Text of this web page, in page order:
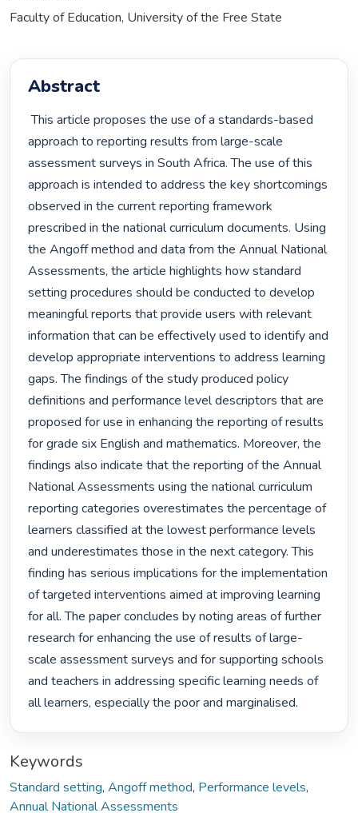
Faculty of Education, University of the Free State
Abstract
This article proposes the use of a standards-based
approach to reporting results from large-scale
assessment surveys in South Africa. The use of this
approach is intended to address the key shortcomings
observed in the current reporting framework
prescribed in the national curriculum documents. Using
the Angoff method and data from the Annual National
Assessments, the article highlights how standard
setting procedures should be conducted to develop
meaningful reports that provide users with relevant
information that can be effectively used to identify and
develop appropriate interventions to address learning
gaps. The findings of the study produced policy
definitions and performance level descriptors that are
proposed for use in enhancing the reporting of results
for grade six English and mathematics. Moreover, the
findings also indicate that the reporting of the Annual
National Assessments using the national curriculum
reporting categories overestimates the percentage of
learners classified at the lowest performance levels
and underestimates those in the next category. This
finding has serious implications for the implementation
of targeted interventions aimed at improving learning
for all. The paper concludes by noting areas of further
research for enhancing the use of results of large-
scale assessment surveys and for supporting schools
and teachers in addressing specific learning needs of
all learners, especially the poor and marginalised.
Keywords
Standard setting, Angoff method, Performance levels,
Annual National Assessments